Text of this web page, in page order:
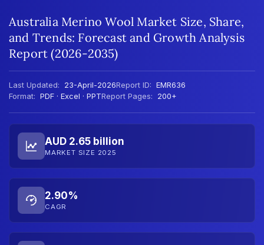
Australia Merino Wool Market Size, Share,
and Trends: Forecast and Growth Analysis
Report (2026-2035)
Last Updated: 23-April-2026Report ID: EMR636
Format: PDF · Excel · PPTReport Pages: 200+
AUD 2.65 billion
MARKET SIZE 2025
2.90%
CAGR